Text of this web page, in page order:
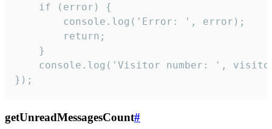
    if (error) {
        console.log('Error: ', error);
        return;
    }
console.log('Visitor number: ',
});
getUnreadMessagesCount#